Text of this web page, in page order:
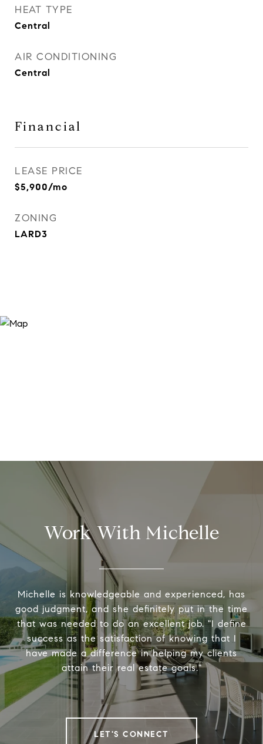
HEAT TYPE
Central
AIR CONDITIONING
Central
Financial
LEASE PRICE
$5,900/mo
ZONING
LARD3
Work With Michelle
Michelle is knowledgeable and experienced, has
good judgment, and she definitely put in the time
that was needed to do an excellent job. "I define
success as the satisfaction of knowing that I
have made a difference in helping my clients
attain their real estate goals."
LET'S CONNECT